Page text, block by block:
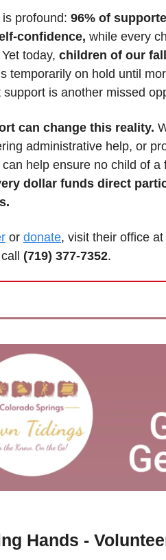
profound: 96% of
confidence, while every
today, children of our
temporarily on hold until
support is another missed
can change this reality.
administrative help, or
help ensure no child of
dollar funds direct
or donate, visit their office
(719) 377-7352.
Hands -